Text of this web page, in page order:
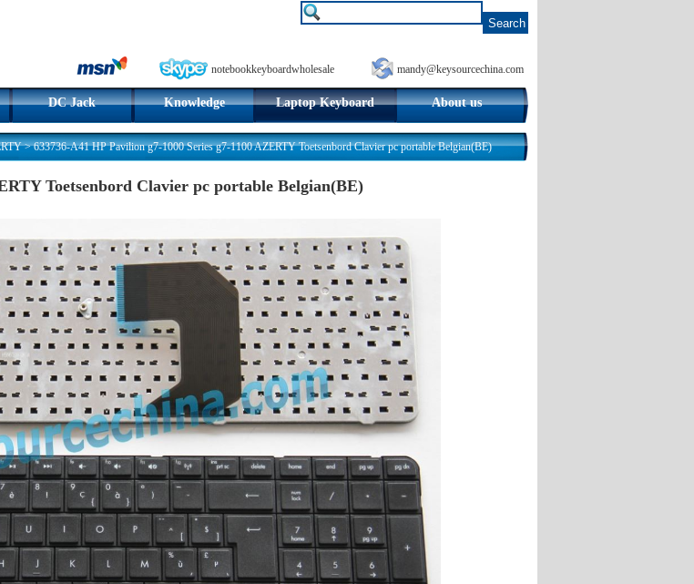
notebookkeyboardwholesale mandy@keysourcechina.com
DC Jack Knowledge Laptop Keyboard About us
>633736-A41 HP Pavilion g7-1000 Series g7-1100 AZERTY Toetsenbord Clavier pc portable Belgian(BE)
Toetsenbord Clavier pc portable Belgian(BE)